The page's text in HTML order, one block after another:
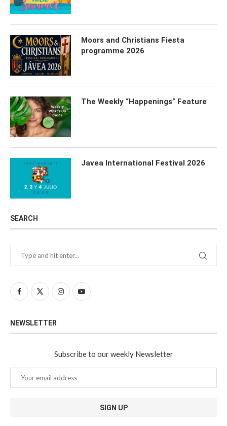
Moors and Christians Fiesta
programme 2026
The Weekly “Happenings” Feature
Javea International Festival 2026
SEARCH
NEWSLETTER
Subscribe to our weekly Newsletter